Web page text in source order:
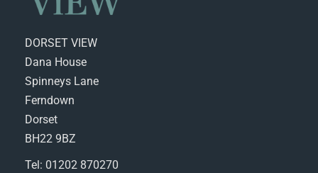
DORSET VIEW
Dana House
Spinneys Lane
Ferndown
Dorset
BH22 9BZ
Tel: 01202 870270